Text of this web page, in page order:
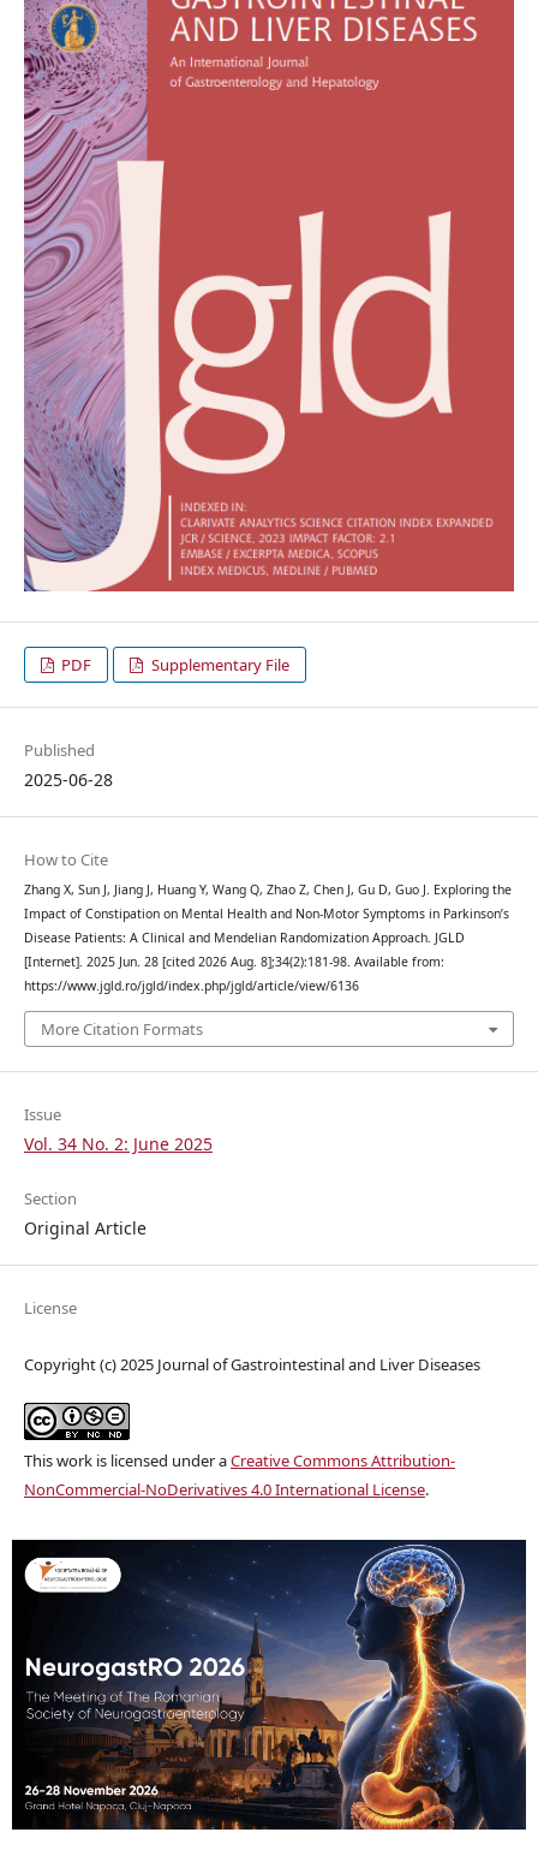
PDF Supplementary File
Published
2025-06-28
How to Cite
Zhang X, Sun J, Jiang J, Huang Y, Wang Q, Zhao Z, Chen J, Gu D, Guo J. Exploring the
Impact of Constipation on Mental Health and Non-Motor Symptoms in Parkinson’s
Disease Patients: A Clinical and Mendelian Randomization Approach. JGLD
[Internet]. 2025 Jun. 28 [cited 2026 Aug. 8];34(2):181-98. Available from:
https://www.jgld.ro/jgld/index.php/jgld/article/view/6136
More Citation Formats
Issue
Vol. 34 No. 2: June 2025
Section
Original Article
License
Copyright (c) 2025 Journal of Gastrointestinal and Liver Diseases
This work is licensed under aCreative Commons Attribution-
NonCommercial-NoDerivatives 4.0 International License.